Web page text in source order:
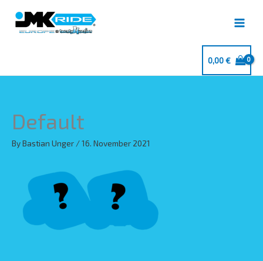
content
0,00€
Default
ByBastian Unger /16. November 2021